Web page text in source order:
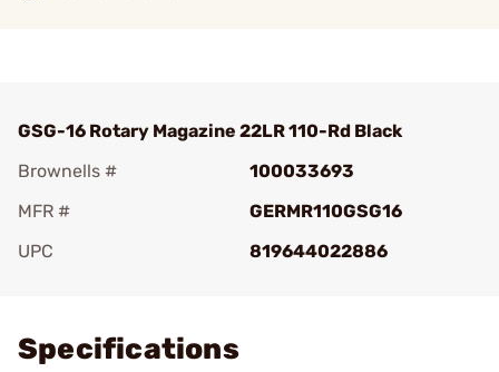
GSG-16 Rotary Magazine 22LR 110-Rd Black
Brownells #
100033693
MFR #
GERMR110GSG16
UPC
819644022886
Specifications